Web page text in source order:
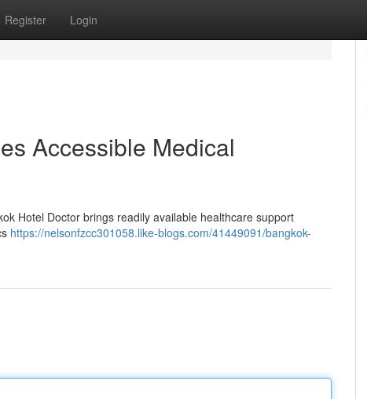
Register Login
Accessible Medical
Hotel Doctor brings readily available healthcare support
https://nelsonfzcc301058.like-blogs.com/41449091/bangkok-